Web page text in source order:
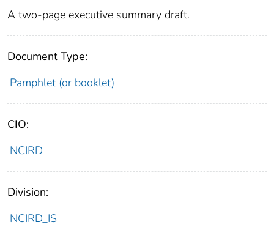
A two-page executive summary draft.
Document Type:
Pamphlet (or booklet)
CIO:
NCIRD
Division:
NCIRD_IS